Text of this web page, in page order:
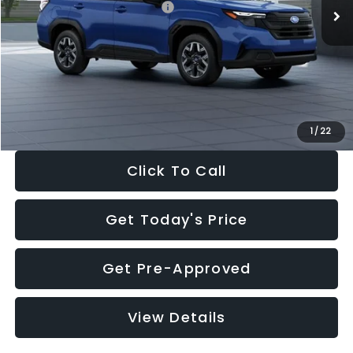
1 / 22
Total Suggested Retail Price:
$32,630
Dealer Discount
-$1,981
Documentation Fee:
+$280
Electronic Filing Fee:
$30,963
Click To Call
Get Today's Price
Get Pre-Approved
View Details